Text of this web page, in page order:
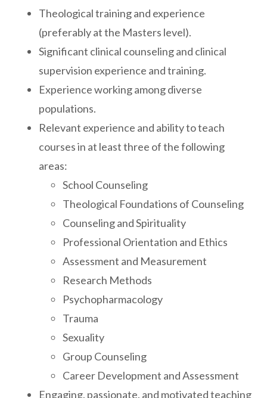
Theological training and experience
(preferably at the Masters level).
Significant clinical counseling and clinical
supervision experience and training.
Experience working among diverse
populations.
Relevant experience and ability to teach
courses in at least three of the following
areas:
School Counseling
Theological Foundations of Counseling
Counseling and Spirituality
Professional Orientation and Ethics
Assessment and Measurement
Research Methods
Psychopharmacology
Trauma
Sexuality
Group Counseling
Career Development and Assessment
Engaging, passionate, and motivated teaching